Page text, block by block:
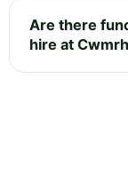
Are there
hire at